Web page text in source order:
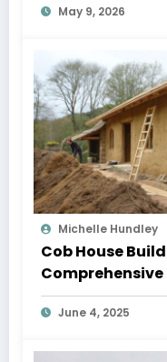
May 9, 2026
Michelle Hundley
Cob House
Living
June 4, 2025